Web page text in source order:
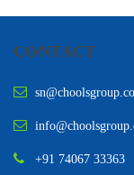
CONTACT
+91 74067 33363